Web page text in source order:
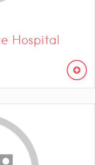
Hospital